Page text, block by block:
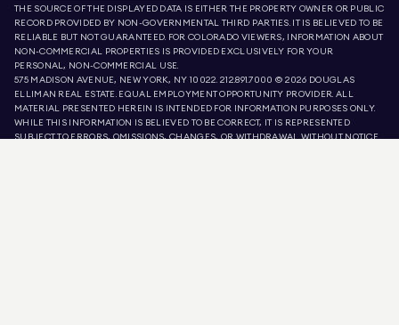
THE SOURCE OF THE DISPLAYED DATA IS EITHER THE PROPERTY OWNER OR PUBLIC
RECORD PROVIDED BY NON-GOVERNMENTAL THIRD PARTIES. IT IS BELIEVED TO BE
RELIABLE BUT NOT GUARANTEED. FOR COLORADO VIEWERS, INFORMATION ABOUT
NON-COMMERCIAL PROPERTIES IS PROVIDED EXCLUSIVELY FOR YOUR
PERSONAL, NON-COMMERCIAL USE.
575 MADISON AVENUE, NEW YORK, NY 10022.212.891.7000 © 2026 DOUGLAS
ELLIMAN REAL ESTATE. EQUAL EMPLOYMENT OPPORTUNITY PROVIDER. ALL
MATERIAL PRESENTED HEREIN IS INTENDED FOR INFORMATION PURPOSES ONLY.
WHILE THIS INFORMATION IS BELIEVED TO BE CORRECT, IT IS REPRESENTED
SUBJECT TO ERRORS, OMISSIONS, CHANGES, OR WITHDRAWAL WITHOUT NOTICE.